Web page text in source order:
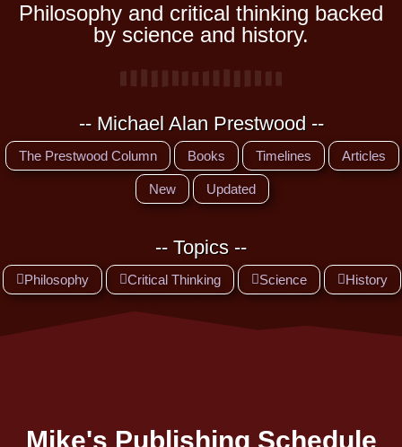
Philosophy and critical thinking backed
by science and history.
-- Michael Alan Prestwood --
The Prestwood Column Books Timelines Articles
New Updated
-- Topics --
Philosophy Critical Thinking Science History
Mike's Publishing Schedule